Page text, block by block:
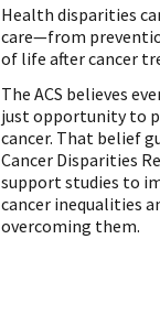
Health disparities
care—from
of life after cancer
The ACS believes
just opportunity to
cancer. That belief
Cancer Disparities
support studies to
cancer inequalities
overcoming them.